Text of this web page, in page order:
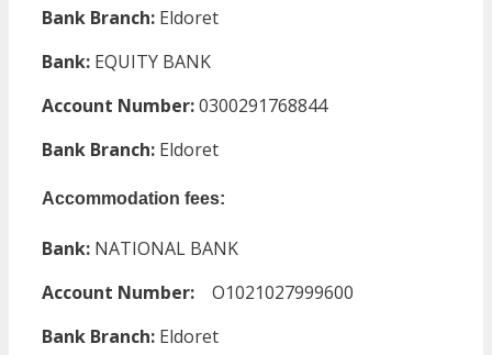
Bank Branch: Eldoret
Bank: EQUITY BANK
Account Number:0300291768844
Bank Branch: Eldoret
Accommodation fees:
Bank: NATIONAL BANK
Account Number:
O1021027999600
Bank Branch: Eldoret